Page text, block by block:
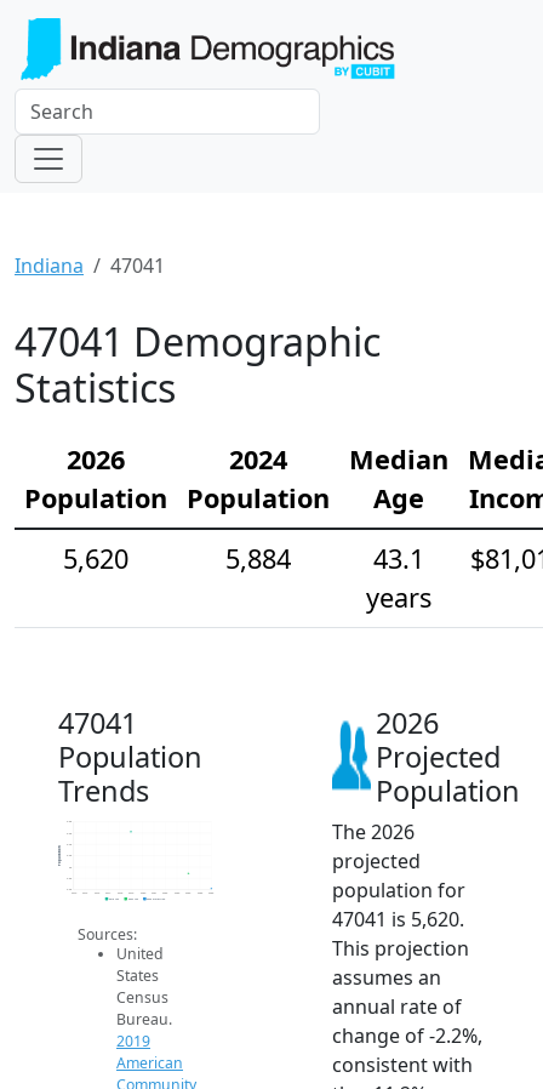
Indiana 47041
47041 Demographic
Statistics
2026
Population
2024
Population
Median
Age
5,620
5,884
43.1
years
47041
Population
Trends
5.6k
5.8k
6.2k
6.4k
6.6k
6.8k
2014 2015 2016 2017 2018 2019 2020 2021 2022 2023 2024 2025 2026
Population
2019 ACS 2024 ACS 2026 Projection
Sources:
United
States
Census
Bureau.
2019
American
2026
Projected
Population
The 2026
projected
population for
47041 is 5,620.
This projection
assumes an
annual rate of
change of -2.2%,
consistent with